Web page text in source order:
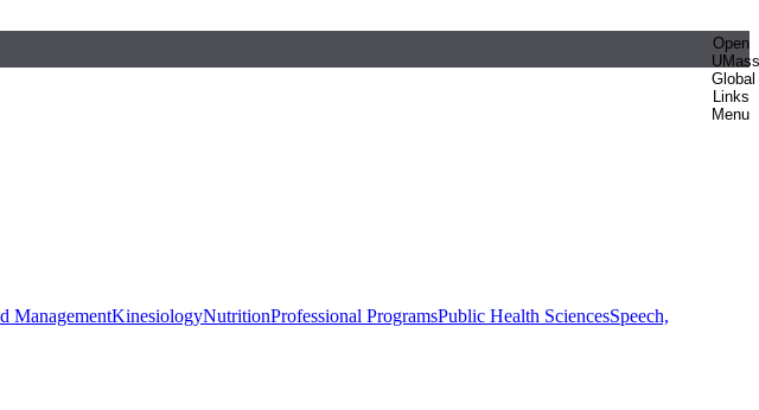
Open
UMass
Global
Links
Menu
ManagementKinesiologyNutritionProfessional ProgramsPublic Health SciencesSpeech,